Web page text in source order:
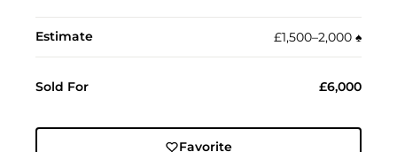
Estimate £1,500–2,000 ♠︎
Sold For £6,000
Favorite